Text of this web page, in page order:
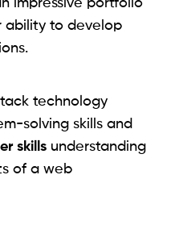
impressive portfolio
ability to develop
technology
solving skills and
skills understanding
of a web